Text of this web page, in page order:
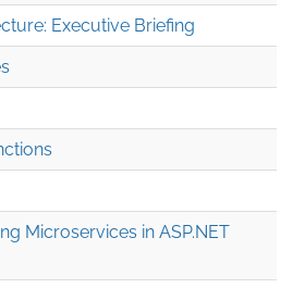
Executive Briefing
Microservices in ASP.NET